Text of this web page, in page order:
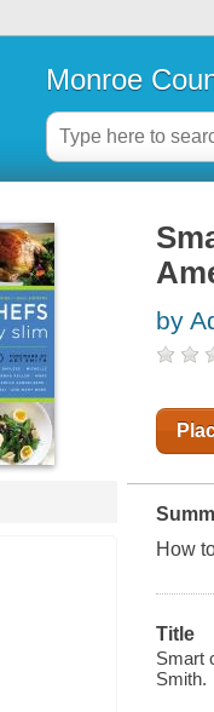
Monroe
by
How
Title
Smart
Smith.